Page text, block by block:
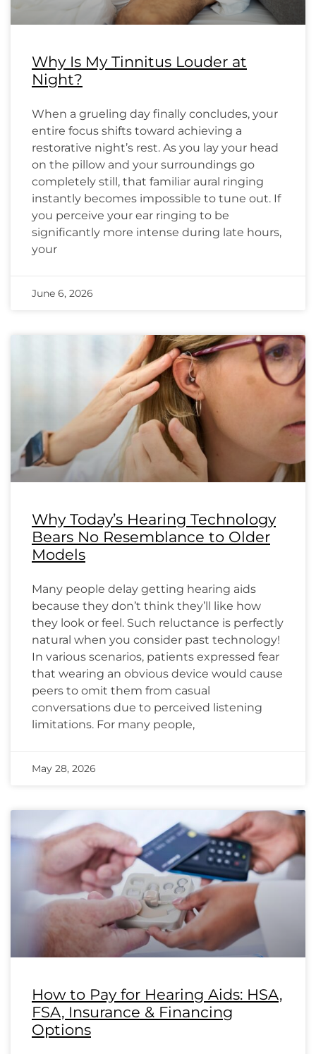
Why Is My Tinnitus Louder at
Night?
When a grueling day finally concludes, your
entire focus shifts toward achieving a
restorative night’s rest. As you lay your head
on the pillow and your surroundings go
completely still, that familiar aural ringing
instantly becomes impossible to tune out. If
you perceive your ear ringing to be
significantly more intense during late hours,
your
June 6, 2026
Why Today’s Hearing Technology
Bears No Resemblance to Older
Models
Many people delay getting hearing aids
because they don’t think they’ll like how
they look or feel. Such reluctance is perfectly
natural when you consider past technology!
In various scenarios, patients expressed fear
that wearing an obvious device would cause
peers to omit them from casual
conversations due to perceived listening
limitations. For many people,
May 28, 2026
How to Pay for Hearing Aids: HSA,
FSA, Insurance & Financing
Options